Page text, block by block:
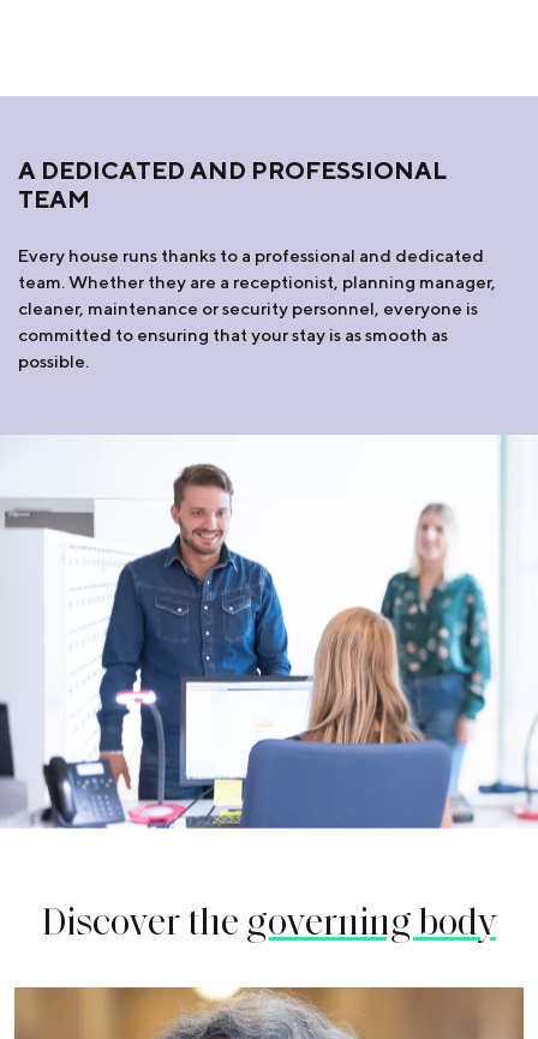
A DEDICATED AND PROFESSIONAL
TEAM
Every house runs thanks to a professional and dedicated
team. Whether they are a receptionist, planning manager,
cleaner, maintenance or security personnel, everyone is
committed to ensuring that your stay is as smooth as
possible.
Discover the governing body